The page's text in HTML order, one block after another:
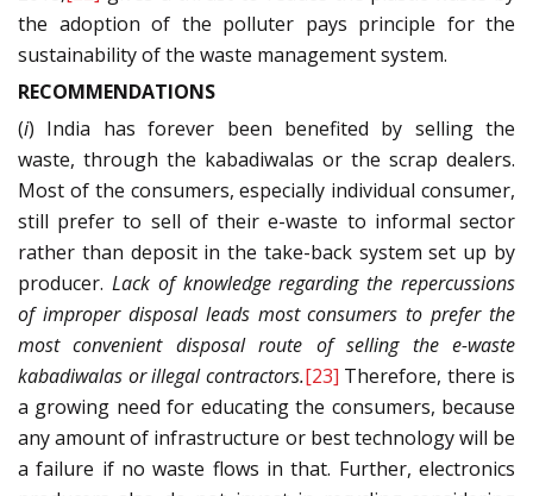
the adoption of the polluter pays principle for the
sustainability of the waste management system.
RECOMMENDATIONS
(i) India has forever been benefited by selling the
waste, through the kabadiwalas or the scrap dealers.
Most of the consumers, especially individual consumer,
still prefer to sell of their e-waste to informal sector
rather than deposit in the take-back system set up by
producer. Lack of knowledge regarding the repercussions
of improper disposal leads most consumers to prefer the
most convenient disposal route of selling the e-waste
kabadiwalas or illegal contractors.[23] Therefore, there is
a growing need for educating the consumers, because
any amount of infrastructure or best technology will be
a failure if no waste flows in that. Further, electronics